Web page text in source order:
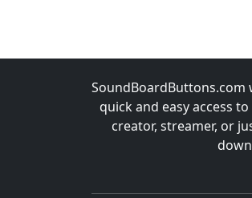
quick and easy access
creator, streamer, or